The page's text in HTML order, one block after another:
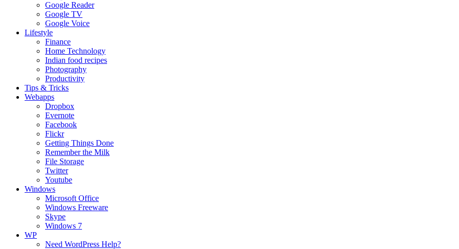
Google Reader
Google TV
Google Voice
Lifestyle
Finance
Home Technology
Indian food recipes
Photography
Productivity
Tips & Tricks
Webapps
Dropbox
Evernote
Facebook
Flickr
Getting Things Done
Remember the Milk
File Storage
Twitter
Youtube
Windows
Microsoft Office
Windows Freeware
Skype
Windows 7
WP
Need WordPress Help?